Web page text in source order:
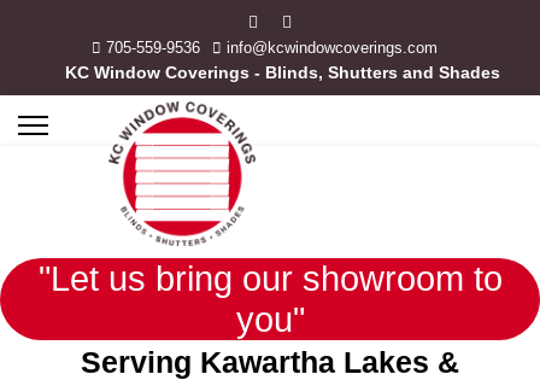
705-559-9536 info@kcwindowcoverings.com
KC Window Coverings - Blinds, Shutters and Shades
"Let us bring our showroom to
you"
Serving Kawartha Lakes &